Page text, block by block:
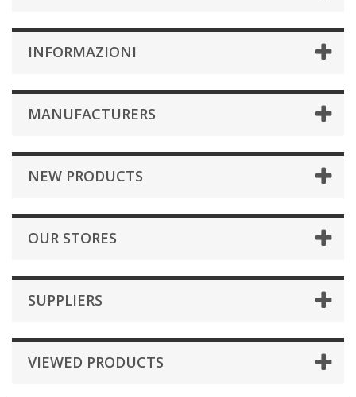
INFORMAZIONI
MANUFACTURERS
NEW PRODUCTS
OUR STORES
SUPPLIERS
VIEWED PRODUCTS